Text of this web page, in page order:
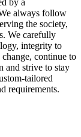
always follow
the society,
We carefully
integrity to
continue to
and strive to stay
tailored
requirements.